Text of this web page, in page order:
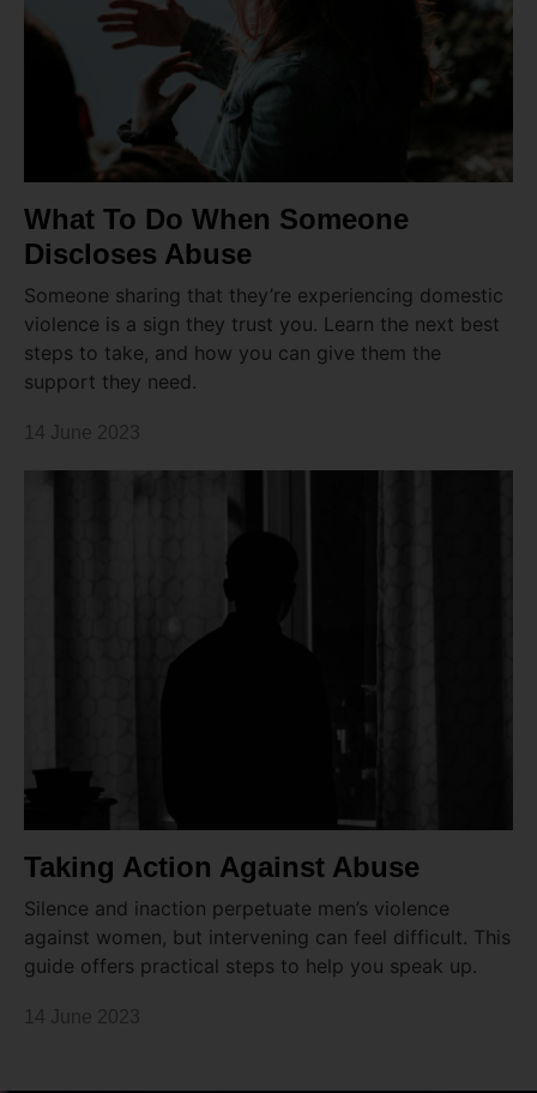
What To Do When Someone
Discloses Abuse
Someone sharing that they’re experiencing domestic
violence is a sign they trust you. Learn the next best
steps to take, and how you can give them the
support they need.
14 June 2023
Taking Action Against Abuse
Silence and inaction perpetuate men’s violence
against women, but intervening can feel difficult. This
guide offers practical steps to help you speak up.
14 June 2023